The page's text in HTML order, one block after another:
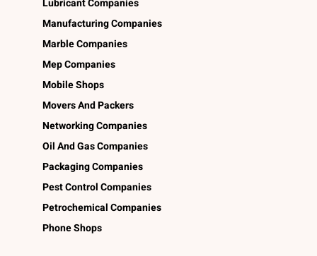
Manufacturing Companies
Marble Companies
Mep Companies
Mobile Shops
Movers And Packers
Networking Companies
Oil And Gas Companies
Packaging Companies
Pest Control Companies
Petrochemical Companies
Phone Shops